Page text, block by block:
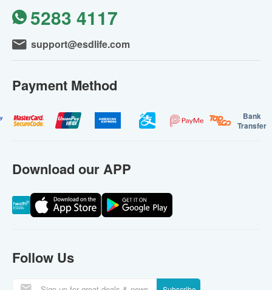
5283 4117
support@esdlife.com
Payment Method
Bank
Transfer
Download our APP
Follow Us